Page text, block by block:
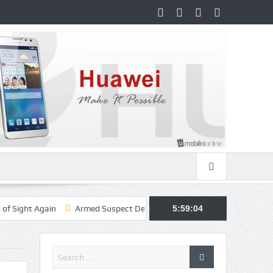
Armed Suspect Detained Ahead of Trump’s High-Profile
5:59:05